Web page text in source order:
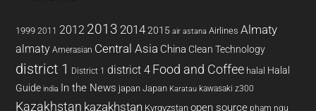
1999 2011 2012 2013 20142015 air astana Airlines Almaty
almaty Amerasian Central Asia China Clean Technology
district 1 District 1 district 4 Food and Coffee halal Halal
Guide india In the News japan Japan Karatau kawasaki z300
Kazakhstan kazakhstan Kyrgyzstan open source pham ngu